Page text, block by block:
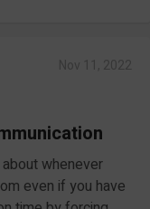
whenever
even if you have